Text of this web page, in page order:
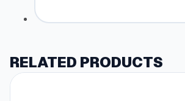
RELATED PRODUCTS